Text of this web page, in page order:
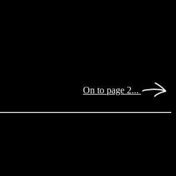
On to page 2...